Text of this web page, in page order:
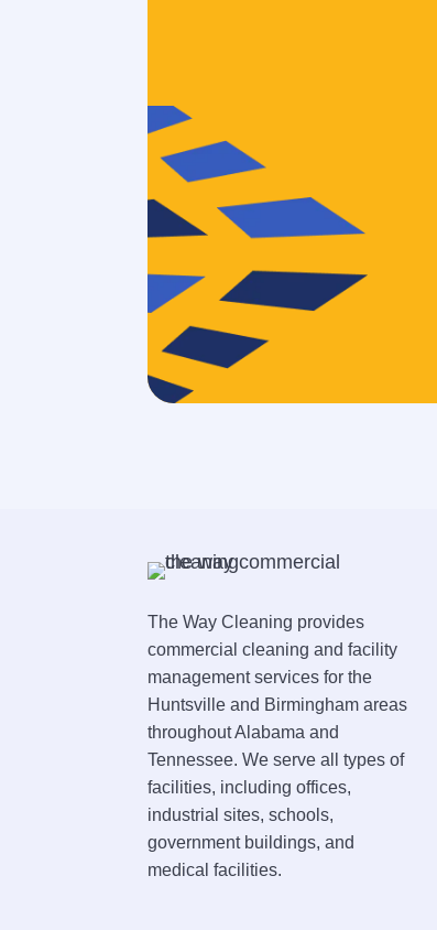
The Way Cleaning provides
commercial cleaning and facility
management services for the
Huntsville and Birmingham areas
throughout Alabama and
Tennessee. We serve all types of
facilities, including offices,
industrial sites, schools,
government buildings, and
medical facilities.